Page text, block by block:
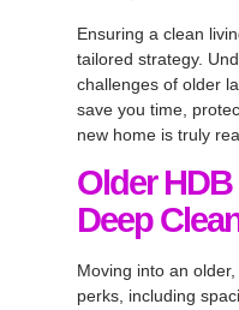
Ensuring a clean
tailored strategy.
challenges of older
save you time,
new home is truly
Older
Deep
Moving into an
perks, including